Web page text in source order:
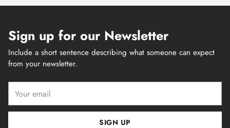
Sign up for our Newsletter
Include a short sentence describing what someone can expect
from your newsletter.
email
SIGN UP